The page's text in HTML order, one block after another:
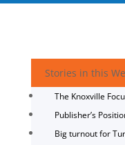
Stories in this
The Knoxville
Publisher’s
Big turnout for